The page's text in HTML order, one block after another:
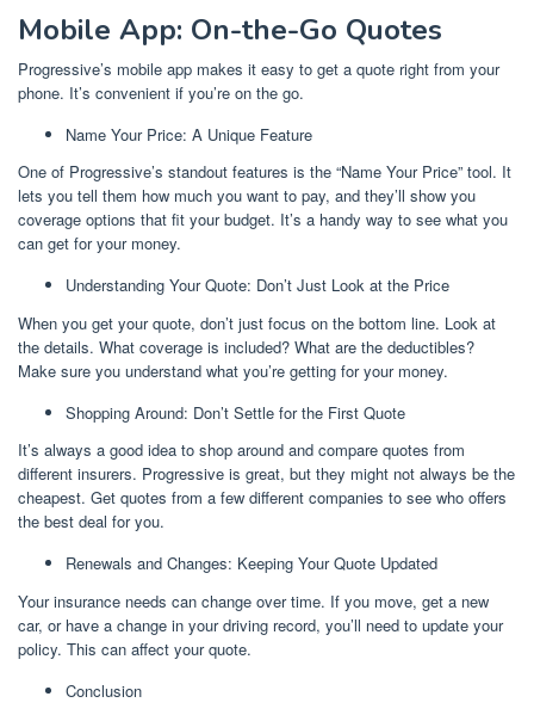
Mobile App: On-the-Go Quotes
Progressive’s mobile app makes it easy to get a quote right from your
phone. It’s convenient if you’re on the go.
Name Your Price: A Unique Feature
One of Progressive’s standout features is the “Name Your Price” tool. It
lets you tell them how much you want to pay, and they’ll show you
coverage options that fit your budget. It’s a handy way to see what you
can get for your money.
Understanding Your Quote: Don’t Just Look at the Price
When you get your quote, don’t just focus on the bottom line. Look at
the details. What coverage is included? What are the deductibles?
Make sure you understand what you’re getting for your money.
Shopping Around: Don’t Settle for the First Quote
It’s always a good idea to shop around and compare quotes from
different insurers. Progressive is great, but they might not always be the
cheapest. Get quotes from a few different companies to see who offers
the best deal for you.
Renewals and Changes: Keeping Your Quote Updated
Your insurance needs can change over time. If you move, get a new
car, or have a change in your driving record, you’ll need to update your
policy. This can affect your quote.
Conclusion